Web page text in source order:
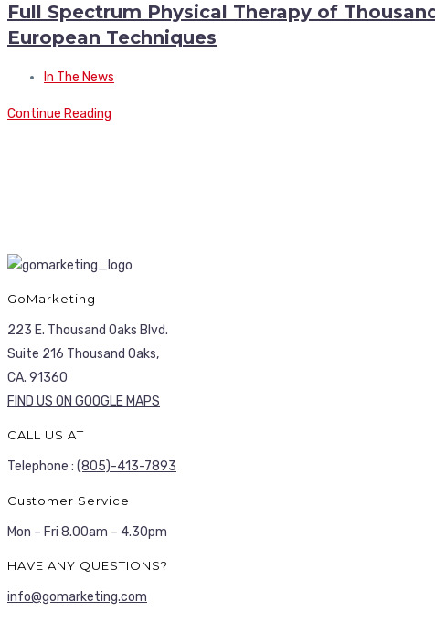
Full Spectrum Physical Therapy of
European Techniques
In The News
Continue Reading
GoMarketing
223 E. Thousand Oaks Blvd.
Suite 216 Thousand Oaks,
CA. 91360
FIND US ON GOOGLE MAPS
CALL US AT
Telephone : (805)-413-7893
Customer Service
Mon – Fri 8.00am – 4.30pm
HAVE ANY QUESTIONS?
info@gomarketing.com